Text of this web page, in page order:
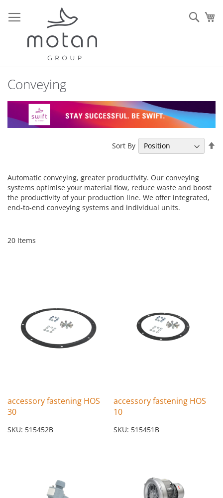
to
Content
Conveying
Automatic conveying, greater productivity. Our conveying
systems optimise your material flow, reduce waste and boost
the productivity of your production line. We offer integrated,
end-to-end conveying systems and individual units.
20 Items
Sort By
accessory fastening HOS
30
SKU: 515452B
accessory fastening HOS
10
SKU: 515451B